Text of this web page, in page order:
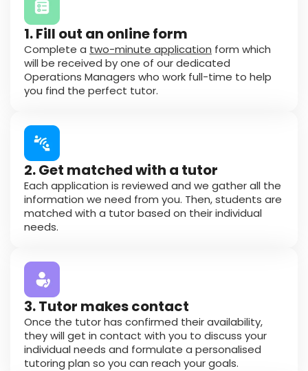
1. Fill out an online form
Complete a two-minute application form which
will be received by one of our dedicated
Operations Managers who work full-time to help
you find the perfect tutor.
2. Get matched with a tutor
Each application is reviewed and we gather all the
information we need from you. Then, students are
matched with a tutor based on their individual
needs.
3. Tutor makes contact
Once the tutor has confirmed their availability,
they will get in contact with you to discuss your
individual needs and formulate a personalised
tutoring plan so you can reach your goals.